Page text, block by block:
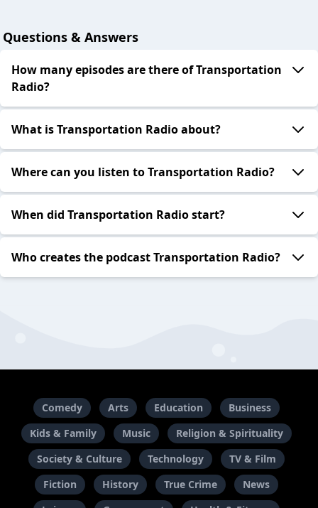
Questions & Answers
How many episodes are there of Transportation
Radio?
What is Transportation Radio about?
Where can you listen to Transportation Radio?
When did Transportation Radio start?
Who creates the podcast Transportation Radio?
Comedy Arts Education
Business
Kids & Family
Music
Religion & Spirituality
Society & Culture
Technology
TV & Film
Fiction
History True Crime
News